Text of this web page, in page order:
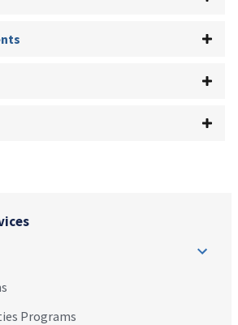
Programs